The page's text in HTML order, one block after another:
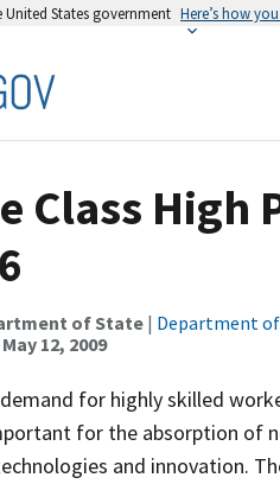
States government Here’s how
Class High
of State| Department
May 12, 2009
for highly skilled
for the absorption of
and innovation.